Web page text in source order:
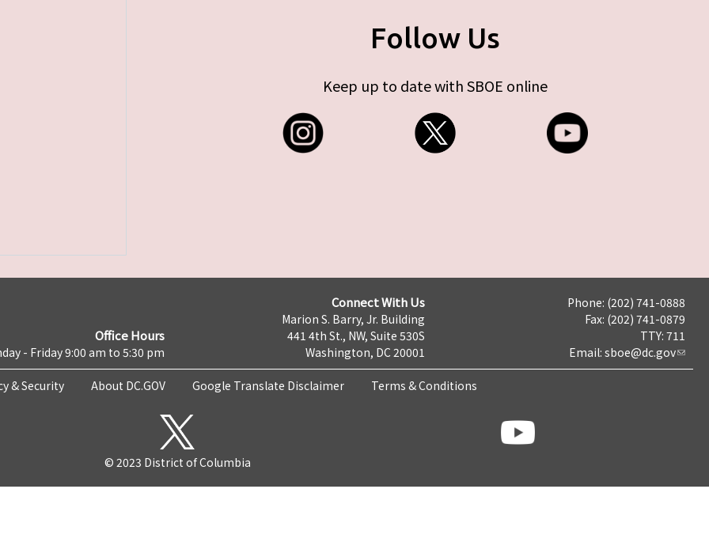
Follow Us
Keep up to date with SBOE online
Office Hours
- Friday 9:00 am to 5:30 pm
Connect With Us
Marion S. Barry, Jr. Building
441 4th St., NW, Suite 530S
Washington, DC 20001
Phone: (202) 741-0888
Fax: (202) 741-0879
TTY: 711
Email: sboe@dc.gov
& Security About DC.GOV Google Translate Disclaimer Terms & Conditions
© 2023 District of Columbia